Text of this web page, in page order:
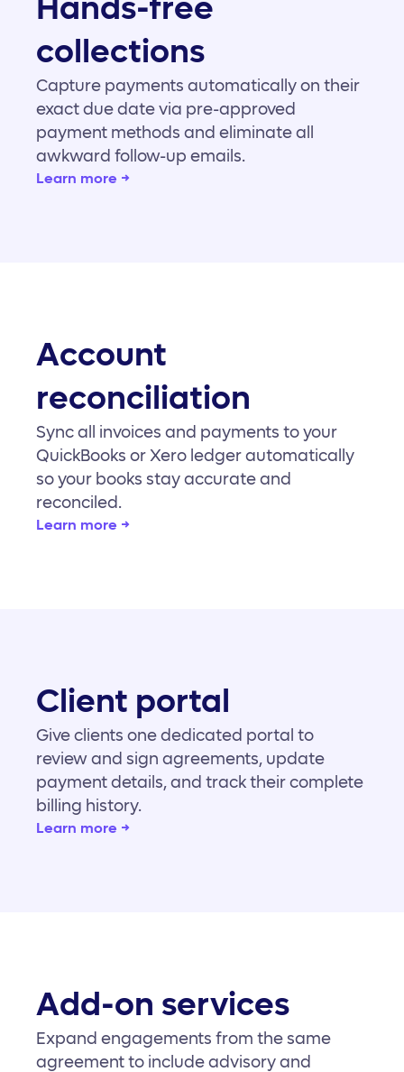
Hands-free
collections
Capture payments automatically on their
exact due date via pre-approved
payment methods and eliminate all
awkward follow-up emails.
Learn more →
Account
reconciliation
Sync all invoices and payments to your
QuickBooks or Xero ledger automatically
so your books stay accurate and
reconciled.
Learn more →
Client portal
Give clients one dedicated portal to
review and sign agreements, update
payment details, and track their complete
billing history.
Learn more →
Add-on services
Expand engagements from the same
agreement to include advisory and